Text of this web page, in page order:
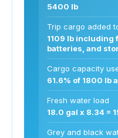
5400 lb
Trip cargo added
1109 lb including
batteries, and
Cargo capacity
61.6% of 1800 lb
Fresh water load
18.0 gal x 8.34 =
Grey and black